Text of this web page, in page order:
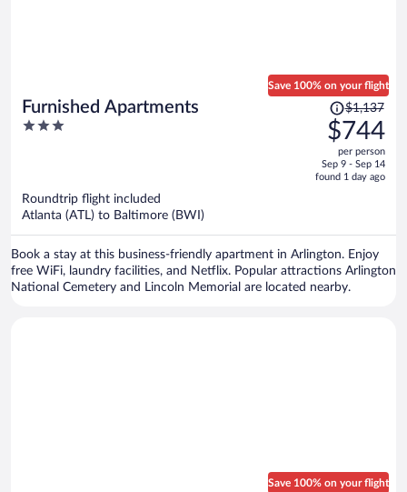
Furnished Apartments
3
Save 100% on your flight
Price
was
$1,137,
price
is
$1,137
$744
per person
Sep 9 - Sep 14
found 1 day ago
Roundtrip flight included
Atlanta (ATL) to Baltimore (BWI)
Book a stay at this business-friendly apartment in Arlington. Enjoy
free WiFi, laundry facilities, and Netflix. Popular attractions Arlington
National Cemetery and Lincoln Memorial are located nearby.
Save 100% on your flight